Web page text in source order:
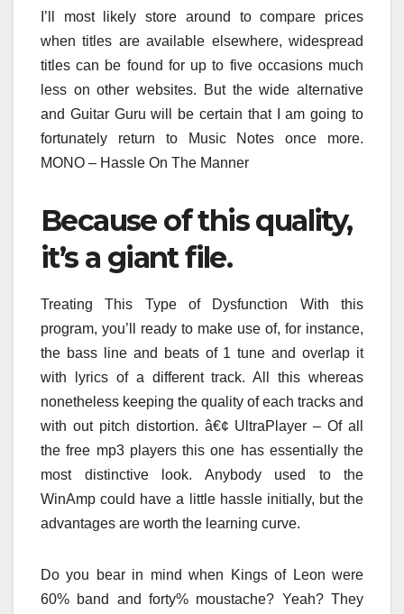
I’ll most likely store around to compare prices
when titles are available elsewhere, widespread
titles can be found for up to five occasions much
less on other websites. But the wide alternative
and Guitar Guru will be certain that I am going to
fortunately return to Music Notes once more.
MONO – Hassle On The Manner
Because of this quality,
it’s a giant file.
Treating This Type of Dysfunction With this
program, you’ll ready to make use of, for instance,
the bass line and beats of 1 tune and overlap it
with lyrics of a different track. All this whereas
nonetheless keeping the quality of each tracks and
with out pitch distortion. â€¢ UltraPlayer – Of all
the free mp3 players this one has essentially the
most distinctive look. Anybody used to the
WinAmp could have a little hassle initially, but the
advantages are worth the learning curve.
Do you bear in mind when Kings of Leon were
60% band and forty% moustache? Yeah? They